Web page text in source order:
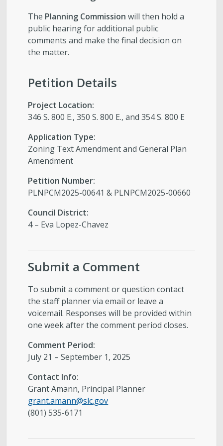
The Planning Commission will then hold a
public hearing for additional public
comments and make the final decision on
the matter.
Petition Details
Project Location:
346 S. 800 E., 350 S. 800 E., and 354 S. 800 E
Application Type:
Zoning Text Amendment and General Plan
Amendment
Petition Number:
PLNPCM2025-00641 & PLNPCM2025-00660
Council District:
4 – Eva Lopez-Chavez
Submit a Comment
To submit a comment or question contact
the staff planner via email or leave a
voicemail. Responses will be provided within
one week after the comment period closes.
Comment Period:
July 21 – September 1, 2025
Contact Info:
Grant Amann, Principal Planner
grant.amann@slc.gov
(801) 535-6171